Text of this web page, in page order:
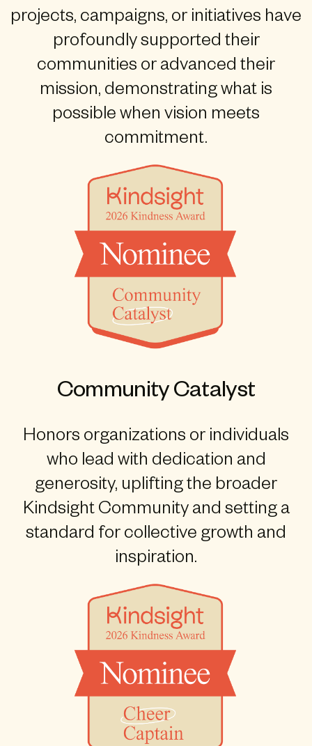
projects, campaigns, or initiatives have
profoundly supported their
communities or advanced their
mission, demonstrating what is
possible when vision meets
commitment.
Community Catalyst
Honors organizations or individuals
who lead with dedication and
generosity, uplifting the broader
Kindsight Community and setting a
standard for collective growth and
inspiration.